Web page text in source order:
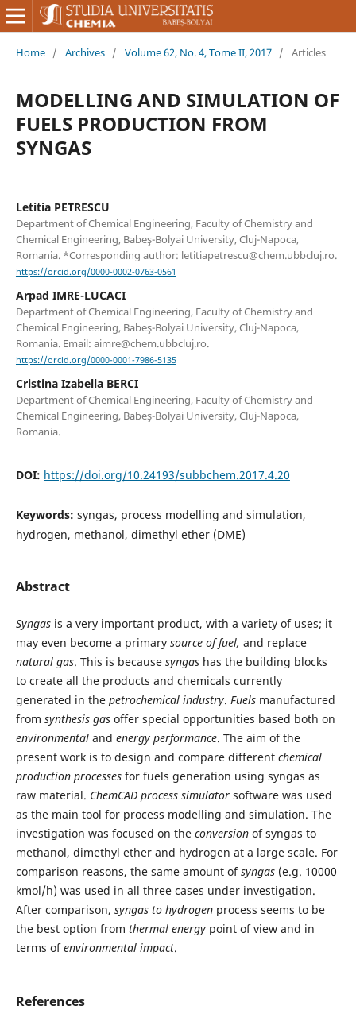
Home / Archives / Volume 62, No. 4, Tome II, 2017 / Articles
MODELLING AND SIMULATION OF
FUELS PRODUCTION FROM
SYNGAS
Letitia PETRESCU
Department of Chemical Engineering, Faculty of Chemistry and
Chemical Engineering, Babeş-Bolyai University, Cluj-Napoca,
Romania. *Corresponding author: letitiapetrescu@chem.ubbcluj.ro.
https://orcid.org/0000-0002-0763-0561
Arpad IMRE-LUCACI
Department of Chemical Engineering, Faculty of Chemistry and
Chemical Engineering, Babeş-Bolyai University, Cluj-Napoca,
Romania. Email: aimre@chem.ubbcluj.ro.
https://orcid.org/0000-0001-7986-5135
Cristina Izabella BERCI
Department of Chemical Engineering, Faculty of Chemistry and
Chemical Engineering, Babeş-Bolyai University, Cluj-Napoca,
Romania.
DOI: https://doi.org/10.24193/subbchem.2017.4.20
Keywords: syngas, process modelling and simulation,
hydrogen, methanol, dimethyl ether (DME)
Abstract
Syngasis a very important product, with a variety of uses; it
may even become a primary source of fuel, and replace
natural gas. This is becausesyngashas the building blocks
to create all the products and chemicals currently
generated in the petrochemical industry. Fuelsmanufactured
from synthesisgasoffer special opportunities based both on
environmentaland energyperformance. The aim of the
present work is to design and compare different chemical
production processesfor fuels generation using syngas as
raw material. ChemCAD process simulatorsoftware was used
as the main tool for process modelling and simulation. The
investigation was focused on the conversionof syngas to
methanol, dimethyl ether and hydrogen at a large scale. For
comparison reasons, the same amount ofsyngas(e.g. 10000
kmol/h) was used in all three cases under investigation.
After comparison, syngas to hydrogenprocess seems to be
the best option from thermal energypoint of view and in
terms ofenvironmental impact.
References